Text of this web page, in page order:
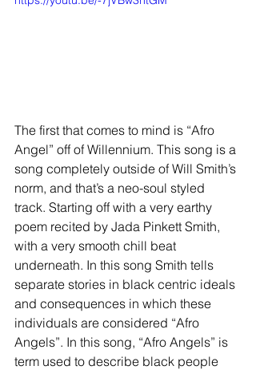
The first that comes to mind is “Afro
Angel” off of Willennium. This song is a
song completely outside of Will Smith’s
norm, and that’s a neo-soul styled
track. Starting off with a very earthy
poem recited by Jada Pinkett Smith,
with a very smooth chill beat
underneath. In this song Smith tells
separate stories in black centric ideals
and consequences in which these
individuals are considered “Afro
Angels”. In this song, “Afro Angels” is
term used to describe black people